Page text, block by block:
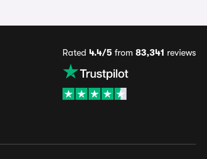
Rated 4.4/5from 83,341 reviews